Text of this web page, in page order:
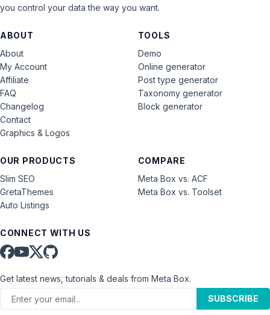
you control your data the way you want.
ABOUT
About
My Account
Affiliate
FAQ
Changelog
Contact
Graphics & Logos
OUR PRODUCTS
Slim SEO
GretaThemes
Auto Listings
COMPARE
Meta Box vs. ACF
Meta Box vs. Toolset
TOOLS
Demo
Online generator
Post type generator
Taxonomy generator
Block generator
CONNECT WITH US
Get latest news, tutorials & deals from Meta Box.
SUBSCRIBE